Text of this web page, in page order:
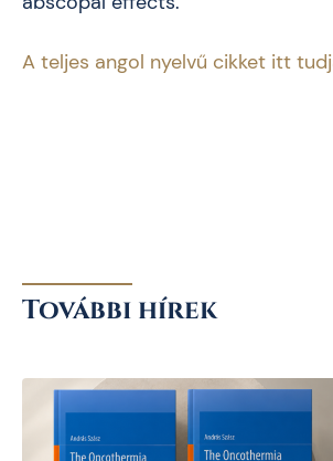
A teljes angol nyelvű cikket itt
További hírek